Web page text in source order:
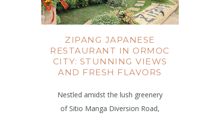
ZIPANG JAPANESE
RESTAURANT IN ORMOC
CITY: STUNNING VIEWS
AND FRESH FLAVORS
Nestled amidst the lush greenery
of Sitio Manga Diversion Road,